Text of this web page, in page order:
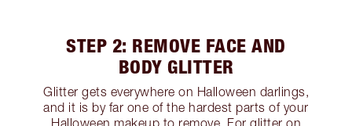
STEP 2: REMOVE FACE AND
BODY GLITTER
Glitter gets everywhere on Halloween darlings,
and it is by far one of the hardest parts of your
Halloween makeup to remove. For glitter on